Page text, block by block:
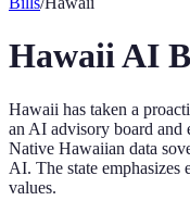
HawaiiAI
Hawaii has taken a
an AI advisory board and
Native Hawaiian data
AI. The state
values.